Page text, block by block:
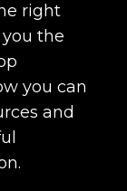
right
the
you can
and